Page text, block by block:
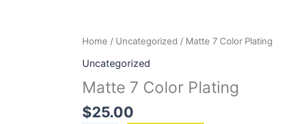
Home / Uncategorized / Matte 7 Color Plating
Uncategorized
Matte 7 Color Plating
$25.00
Matte
Plating
quantity